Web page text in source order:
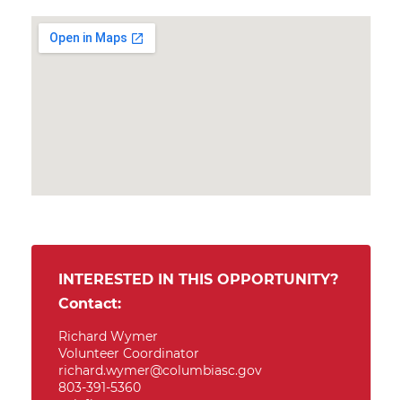
INTERESTED IN THIS OPPORTUNITY?
Contact:
Richard Wymer
Volunteer Coordinator
richard.wymer@columbiasc.gov
803-391-5360